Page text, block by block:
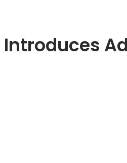
Introduces